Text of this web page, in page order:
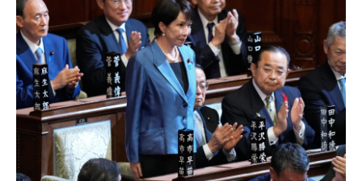
o
k
n